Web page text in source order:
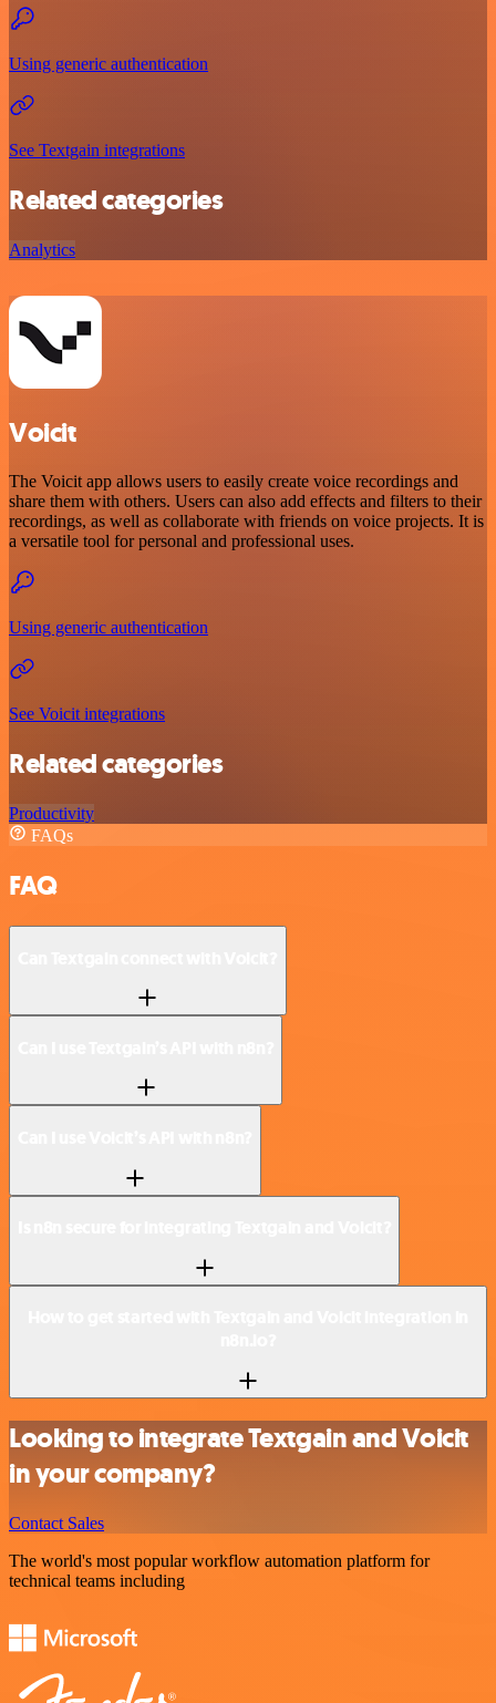
Using generic authentication
See Textgain integrations
Related categories
Analytics
Voicit
The Voicit app allows users to easily create voice recordings and
share them with others. Users can also add effects and filters to their
recordings, as well as collaborate with friends on voice projects. It is
a versatile tool for personal and professional uses.
Using generic authentication
See Voicit integrations
Related categories
Productivity
FAQs
FAQ
Looking to integrate Textgain and Voicit
in your company?
Contact Sales
The world's most popular workflow automation platform for
technical teams including